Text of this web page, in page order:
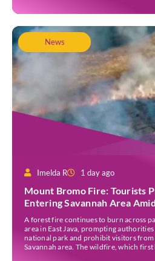
News
Imelda R 1 day ago
Mount Bromo Fire: Tourists
Entering Savannah Area
A forest fire continues to burn across
area in East Java, prompting
national park and prohibit visitors
Savannah area. The wildfire, which